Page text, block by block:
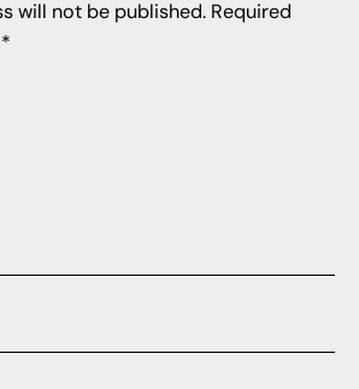
will not be published. Required
*